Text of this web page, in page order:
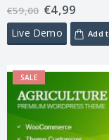
€59,00 €4,99
Live Demo Add
SALE